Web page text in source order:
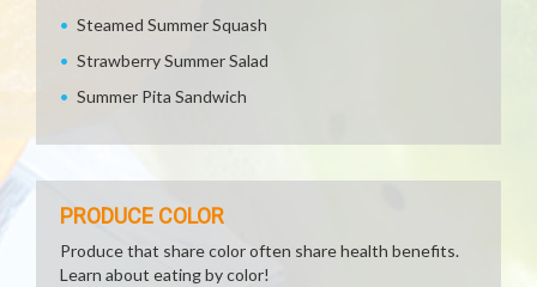
Steamed Summer Squash
Strawberry Summer Salad
Summer Pita Sandwich
PRODUCE COLOR
Produce that share color often share health benefits.
Learn about eating by color!